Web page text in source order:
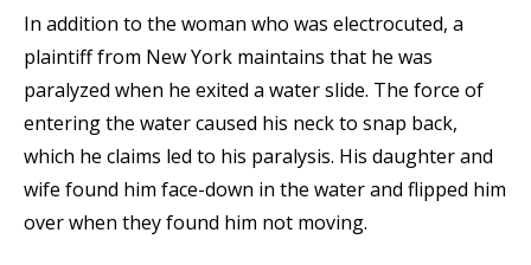
In addition to the woman who was electrocuted, a
plaintiff from New York maintains that he was
paralyzed when he exited a water slide. The force of
entering the water caused his neck to snap back,
which he claims led to his paralysis. His daughter and
wife found him face-down in the water and flipped him
over when they found him not moving.